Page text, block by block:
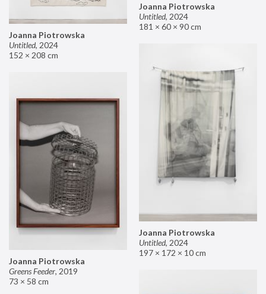
Joanna Piotrowska
Untitled, 2024
181 × 60 × 90 cm
Joanna Piotrowska
Untitled, 2024
152 × 208 cm
Joanna Piotrowska
Untitled, 2024
197 × 172 × 10 cm
Joanna Piotrowska
Greens Feeder, 2019
73 × 58 cm